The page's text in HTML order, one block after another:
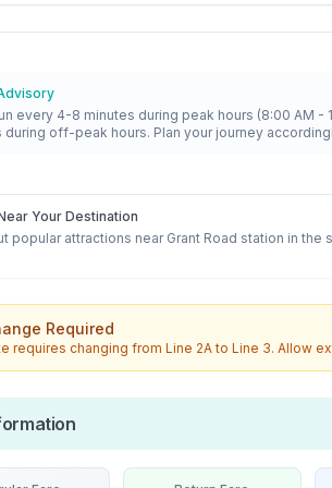
every 4-8 minutes during peak hours (8:00 AM -
during off-peak hours. Plan your journey
Your Destination
popular attractions near Grant Road station in the
Required
requires changing from Line 2Ato Line 3. Allow